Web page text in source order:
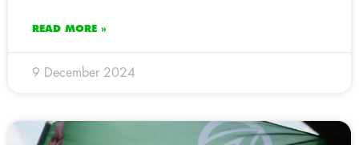
READ MORE »
9 December 2024